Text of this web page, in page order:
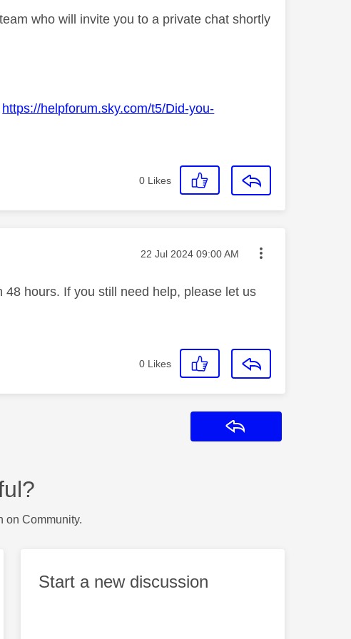
who will invite you to a private chat shortly
https://helpforum.sky.com/t5/Did-you-
0 Likes
Message posted on
‎22 Jul 2024 09:00 AM
hours. If you still need help, please let us
0 Likes
on Community.
Start a new discussion